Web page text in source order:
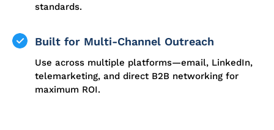
standards.
Built for Multi-Channel Outreach
Use across multiple platforms—email, LinkedIn,
telemarketing, and direct B2B networking for
maximum ROI.